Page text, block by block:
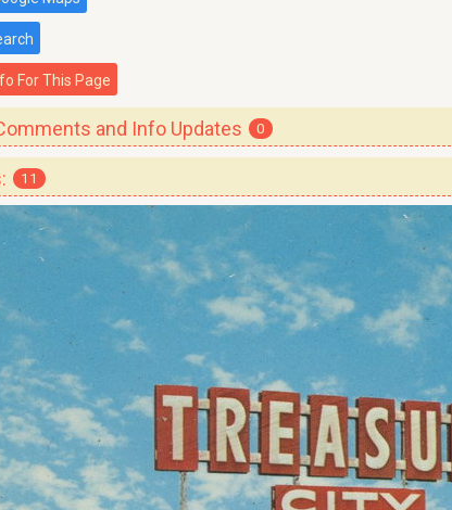
For This Page
and Info Updates 0
11